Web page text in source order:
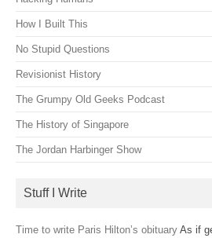
How I Built This
No Stupid Questions
Revisionist History
The Grumpy Old Geeks Podcast
The History of Singapore
The Jordan Harbinger Show
Stuff I Write
Time to write Paris Hilton’s obituary As if